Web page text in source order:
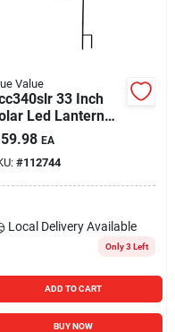
Value
33 Inch
Led Lantern
Shepherd's
Metal Stake
59.98 EA
#112744
Local Delivery Available
Only 3 Left
ADD TO CART
BUY NOW